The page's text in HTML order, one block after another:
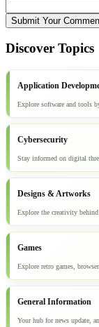
Submit Your
Discover Topics
Application
Explore software and tools
Cybersecurity
Stay informed on digital
Designs & Artworks
Explore the creativity
Games
Explore retro games,
General Information
Your hub for news update,